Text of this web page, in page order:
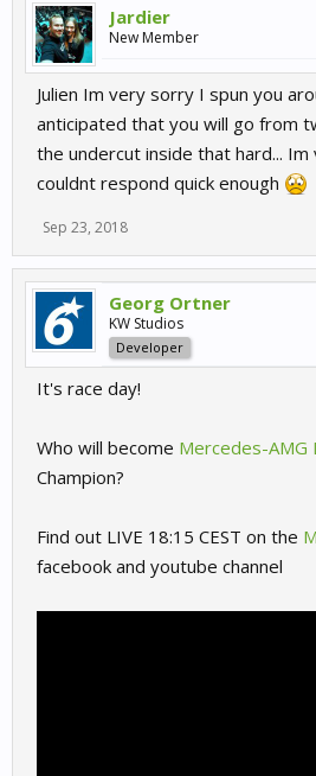
Jardier
New Member
Julien Im very sorry I spun you
anticipated that you will go from
the undercut inside that hard...
couldnt respond quick enough
Sep 23, 2018
Georg Ortner
KW Studios
Developer
It's race day!
Who will become Mercedes-AMG
Champion?
Find out LIVE 18:15 CEST on the
facebook and youtube channel